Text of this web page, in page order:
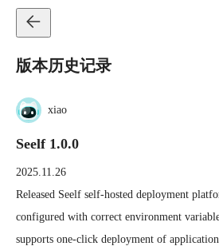
版本历史记录
xiao
Seelf 1.0.0
2025.11.26
Released Seelf self-hosted deployment
configured with correct environment
supports one-click deployment of